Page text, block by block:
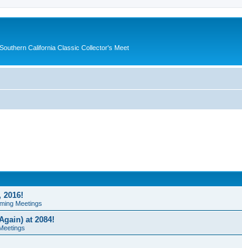
California Classic Collector's Meet
2016!
Meetings
at 2084!